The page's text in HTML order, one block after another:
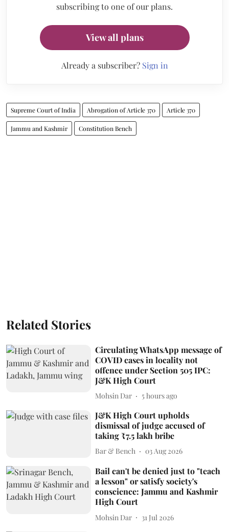
subscribing to one of our plans.
View all plans
Already a subscriber? Sign in
Supreme Court of India Abrogation of Article 370 Article 370
Jammu and Kashmir Constitution Bench
Related Stories
Circulating WhatsApp message of
COVID cases in locality not
offence under Section 505 IPC:
J&K High Court
Mohsin Dar 5 hours ago
J&K High Court upholds
dismissal of judge accused of
taking ₹7.5 lakh bribe
Bar & Bench 03 Aug 2026
Bail can't be denied just to "teach
a lesson" or satisfy society's
conscience: Jammu and Kashmir
High Court
Mohsin Dar 31 Jul 2026